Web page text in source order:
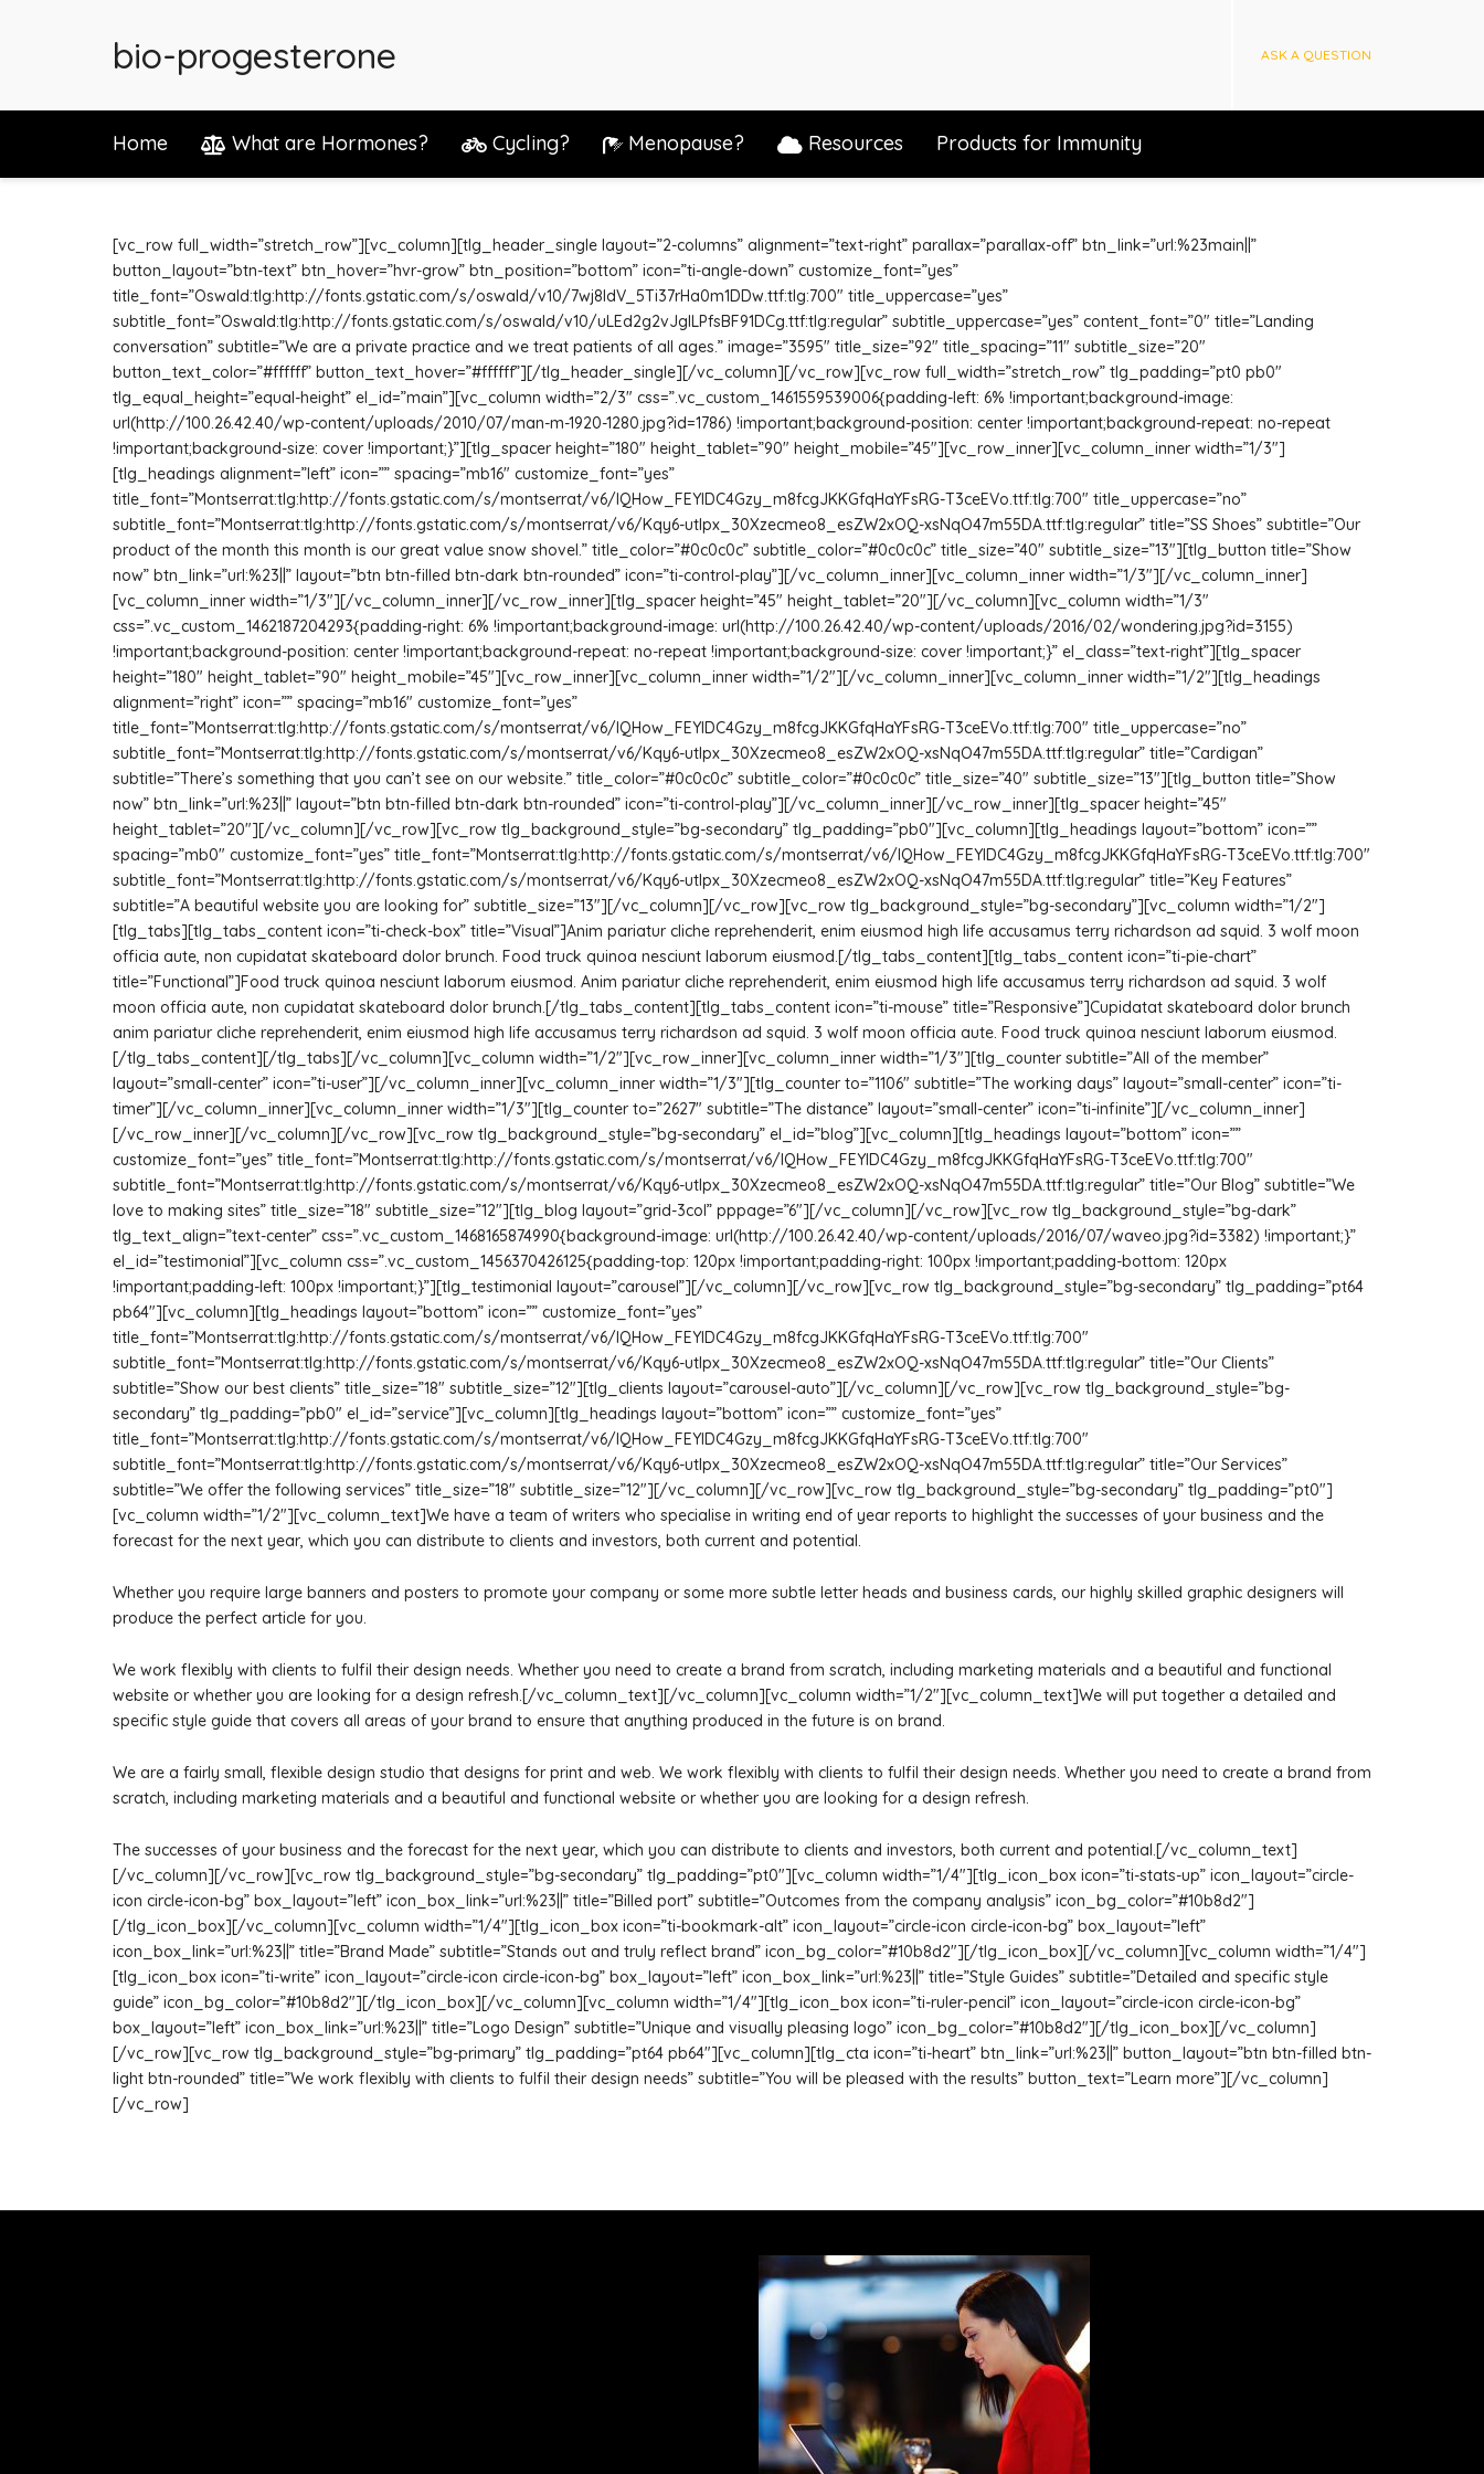
bio-progesterone ASK A QUESTION
Home What are Hormones? Cycling? Menopause? Resources Products for Immunity
[vc_row full_width=”stretch_row”][vc_column][tlg_header_single layout=”2-columns” alignment=”text-right” parallax=”parallax-off” btn_link=”url:%23main||”
button_layout=”btn-text” btn_hover=”hvr-grow” btn_position=”bottom” icon=”ti-angle-down” customize_font=”yes”
title_font=”Oswald:tlg:http://fonts.gstatic.com/s/oswald/v10/7wj8ldV_5Ti37rHa0m1DDw.ttf:tlg:700″ title_uppercase=”yes”
subtitle_font=”Oswald:tlg:http://fonts.gstatic.com/s/oswald/v10/uLEd2g2vJglLPfsBF91DCg.ttf:tlg:regular” subtitle_uppercase=”yes” content_font=”0″ title=”Landing
conversation” subtitle=”We are a private practice and we treat patients of all ages.” image=”3595″ title_size=”92″ title_spacing=”11″ subtitle_size=”20″
button_text_color=”#ffffff” button_text_hover=”#ffffff”][/tlg_header_single][/vc_column][/vc_row][vc_row full_width=”stretch_row” tlg_padding=”pt0 pb0″
tlg_equal_height=”equal-height” el_id=”main”][vc_column width=”2/3″ css=”.vc_custom_1461559539006{padding-left: 6% !important;background-image:
url(http://100.26.42.40/wp-content/uploads/2010/07/man-m-1920-1280.jpg?id=1786) !important;background-position: center !important;background-repeat: no-repeat
!important;background-size: cover !important;}”][tlg_spacer height=”180″ height_tablet=”90″ height_mobile=”45″][vc_row_inner][vc_column_inner width=”1/3″]
[tlg_headings alignment=”left” icon=”” spacing=”mb16″ customize_font=”yes”
title_font=”Montserrat:tlg:http://fonts.gstatic.com/s/montserrat/v6/IQHow_FEYlDC4Gzy_m8fcgJKKGfqHaYFsRG-T3ceEVo.ttf:tlg:700″ title_uppercase=”no”
subtitle_font=”Montserrat:tlg:http://fonts.gstatic.com/s/montserrat/v6/Kqy6-utIpx_30Xzecmeo8_esZW2xOQ-xsNqO47m55DA.ttf:tlg:regular” title=”SS Shoes” subtitle=”Our
product of the month this month is our great value snow shovel.” title_color=”#0c0c0c” subtitle_color=”#0c0c0c” title_size=”40″ subtitle_size=”13″][tlg_button title=”Show
now” btn_link=”url:%23||” layout=”btn btn-filled btn-dark btn-rounded” icon=”ti-control-play”][/vc_column_inner][vc_column_inner width=”1/3″][/vc_column_inner]
[vc_column_inner width=”1/3″][/vc_column_inner][/vc_row_inner][tlg_spacer height=”45″ height_tablet=”20″][/vc_column][vc_column width=”1/3″
css=”.vc_custom_1462187204293{padding-right: 6% !important;background-image: url(http://100.26.42.40/wp-content/uploads/2016/02/wondering.jpg?id=3155)
!important;background-position: center !important;background-repeat: no-repeat !important;background-size: cover !important;}” el_class=”text-right”][tlg_spacer
height=”180″ height_tablet=”90″ height_mobile=”45″][vc_row_inner][vc_column_inner width=”1/2″][/vc_column_inner][vc_column_inner width=”1/2″][tlg_headings
alignment=”right” icon=”” spacing=”mb16″ customize_font=”yes”
title_font=”Montserrat:tlg:http://fonts.gstatic.com/s/montserrat/v6/IQHow_FEYlDC4Gzy_m8fcgJKKGfqHaYFsRG-T3ceEVo.ttf:tlg:700″ title_uppercase=”no”
subtitle_font=”Montserrat:tlg:http://fonts.gstatic.com/s/montserrat/v6/Kqy6-utIpx_30Xzecmeo8_esZW2xOQ-xsNqO47m55DA.ttf:tlg:regular” title=”Cardigan”
subtitle=”There’s something that you can’t see on our website.” title_color=”#0c0c0c” subtitle_color=”#0c0c0c” title_size=”40″ subtitle_size=”13″][tlg_button title=”Show
now” btn_link=”url:%23||” layout=”btn btn-filled btn-dark btn-rounded” icon=”ti-control-play”][/vc_column_inner][/vc_row_inner][tlg_spacer height=”45″
height_tablet=”20″][/vc_column][/vc_row][vc_row tlg_background_style=”bg-secondary” tlg_padding=”pb0″][vc_column][tlg_headings layout=”bottom” icon=””
spacing=”mb0″ customize_font=”yes” title_font=”Montserrat:tlg:http://fonts.gstatic.com/s/montserrat/v6/IQHow_FEYlDC4Gzy_m8fcgJKKGfqHaYFsRG-T3ceEVo.ttf:tlg:700″
subtitle_font=”Montserrat:tlg:http://fonts.gstatic.com/s/montserrat/v6/Kqy6-utIpx_30Xzecmeo8_esZW2xOQ-xsNqO47m55DA.ttf:tlg:regular” title=”Key Features”
subtitle=”A beautiful website you are looking for” subtitle_size=”13″][/vc_column][/vc_row][vc_row tlg_background_style=”bg-secondary”][vc_column width=”1/2″]
[tlg_tabs][tlg_tabs_content icon=”ti-check-box” title=”Visual”]Anim pariatur cliche reprehenderit, enim eiusmod high life accusamus terry richardson ad squid. 3 wolf moon
officia aute, non cupidatat skateboard dolor brunch. Food truck quinoa nesciunt laborum eiusmod.[/tlg_tabs_content][tlg_tabs_content icon=”ti-pie-chart”
title=”Functional”]Food truck quinoa nesciunt laborum eiusmod. Anim pariatur cliche reprehenderit, enim eiusmod high life accusamus terry richardson ad squid. 3 wolf
moon officia aute, non cupidatat skateboard dolor brunch.[/tlg_tabs_content][tlg_tabs_content icon=”ti-mouse” title=”Responsive”]Cupidatat skateboard dolor brunch
anim pariatur cliche reprehenderit, enim eiusmod high life accusamus terry richardson ad squid. 3 wolf moon officia aute. Food truck quinoa nesciunt laborum eiusmod.
[/tlg_tabs_content][/tlg_tabs][/vc_column][vc_column width=”1/2″][vc_row_inner][vc_column_inner width=”1/3″][tlg_counter subtitle=”All of the member”
layout=”small-center” icon=”ti-user”][/vc_column_inner][vc_column_inner width=”1/3″][tlg_counter to=”1106″ subtitle=”The working days” layout=”small-center” icon=”ti-
timer”][/vc_column_inner][vc_column_inner width=”1/3″][tlg_counter to=”2627″ subtitle=”The distance” layout=”small-center” icon=”ti-infinite”][/vc_column_inner]
[/vc_row_inner][/vc_column][/vc_row][vc_row tlg_background_style=”bg-secondary” el_id=”blog”][vc_column][tlg_headings layout=”bottom” icon=””
customize_font=”yes” title_font=”Montserrat:tlg:http://fonts.gstatic.com/s/montserrat/v6/IQHow_FEYlDC4Gzy_m8fcgJKKGfqHaYFsRG-T3ceEVo.ttf:tlg:700″
subtitle_font=”Montserrat:tlg:http://fonts.gstatic.com/s/montserrat/v6/Kqy6-utIpx_30Xzecmeo8_esZW2xOQ-xsNqO47m55DA.ttf:tlg:regular” title=”Our Blog” subtitle=”We
love to making sites” title_size=”18″ subtitle_size=”12″][tlg_blog layout=”grid-3col” pppage=”6″][/vc_column][/vc_row][vc_row tlg_background_style=”bg-dark”
tlg_text_align=”text-center” css=”.vc_custom_1468165874990{background-image: url(http://100.26.42.40/wp-content/uploads/2016/07/waveo.jpg?id=3382) !important;}”
el_id=”testimonial”][vc_column css=”.vc_custom_1456370426125{padding-top: 120px !important;padding-right: 100px !important;padding-bottom: 120px
!important;padding-left: 100px !important;}”][tlg_testimonial layout=”carousel”][/vc_column][/vc_row][vc_row tlg_background_style=”bg-secondary” tlg_padding=”pt64
pb64″][vc_column][tlg_headings layout=”bottom” icon=”” customize_font=”yes”
title_font=”Montserrat:tlg:http://fonts.gstatic.com/s/montserrat/v6/IQHow_FEYlDC4Gzy_m8fcgJKKGfqHaYFsRG-T3ceEVo.ttf:tlg:700″
subtitle_font=”Montserrat:tlg:http://fonts.gstatic.com/s/montserrat/v6/Kqy6-utIpx_30Xzecmeo8_esZW2xOQ-xsNqO47m55DA.ttf:tlg:regular” title=”Our Clients”
subtitle=”Show our best clients” title_size=”18″ subtitle_size=”12″][tlg_clients layout=”carousel-auto”][/vc_column][/vc_row][vc_row tlg_background_style=”bg-
secondary” tlg_padding=”pb0″ el_id=”service”][vc_column][tlg_headings layout=”bottom” icon=”” customize_font=”yes”
title_font=”Montserrat:tlg:http://fonts.gstatic.com/s/montserrat/v6/IQHow_FEYlDC4Gzy_m8fcgJKKGfqHaYFsRG-T3ceEVo.ttf:tlg:700″
subtitle_font=”Montserrat:tlg:http://fonts.gstatic.com/s/montserrat/v6/Kqy6-utIpx_30Xzecmeo8_esZW2xOQ-xsNqO47m55DA.ttf:tlg:regular” title=”Our Services”
subtitle=”We offer the following services” title_size=”18″ subtitle_size=”12″][/vc_column][/vc_row][vc_row tlg_background_style=”bg-secondary” tlg_padding=”pt0″]
[vc_column width=”1/2″][vc_column_text]We have a team of writers who specialise in writing end of year reports to highlight the successes of your business and the
forecast for the next year, which you can distribute to clients and investors, both current and potential.
Whether you require large banners and posters to promote your company or some more subtle letter heads and business cards, our highly skilled graphic designers will
produce the perfect article for you.
We work flexibly with clients to fulfil their design needs. Whether you need to create a brand from scratch, including marketing materials and a beautiful and functional
website or whether you are looking for a design refresh.[/vc_column_text][/vc_column][vc_column width=”1/2″][vc_column_text]We will put together a detailed and
specific style guide that covers all areas of your brand to ensure that anything produced in the future is on brand.
We are a fairly small, flexible design studio that designs for print and web. We work flexibly with clients to fulfil their design needs. Whether you need to create a brand from
scratch, including marketing materials and a beautiful and functional website or whether you are looking for a design refresh.
The successes of your business and the forecast for the next year, which you can distribute to clients and investors, both current and potential.[/vc_column_text]
[/vc_column][/vc_row][vc_row tlg_background_style=”bg-secondary” tlg_padding=”pt0″][vc_column width=”1/4″][tlg_icon_box icon=”ti-stats-up” icon_layout=”circle-
icon circle-icon-bg” box_layout=”left” icon_box_link=”url:%23||” title=”Billed port” subtitle=”Outcomes from the company analysis” icon_bg_color=”#10b8d2″]
[/tlg_icon_box][/vc_column][vc_column width=”1/4″][tlg_icon_box icon=”ti-bookmark-alt” icon_layout=”circle-icon circle-icon-bg” box_layout=”left”
icon_box_link=”url:%23||” title=”Brand Made” subtitle=”Stands out and truly reflect brand” icon_bg_color=”#10b8d2″][/tlg_icon_box][/vc_column][vc_column width=”1/4″]
[tlg_icon_box icon=”ti-write” icon_layout=”circle-icon circle-icon-bg” box_layout=”left” icon_box_link=”url:%23||” title=”Style Guides” subtitle=”Detailed and specific style
guide” icon_bg_color=”#10b8d2″][/tlg_icon_box][/vc_column][vc_column width=”1/4″][tlg_icon_box icon=”ti-ruler-pencil” icon_layout=”circle-icon circle-icon-bg”
box_layout=”left” icon_box_link=”url:%23||” title=”Logo Design” subtitle=”Unique and visually pleasing logo” icon_bg_color=”#10b8d2″][/tlg_icon_box][/vc_column]
[/vc_row][vc_row tlg_background_style=”bg-primary” tlg_padding=”pt64 pb64″][vc_column][tlg_cta icon=”ti-heart” btn_link=”url:%23||” button_layout=”btn btn-filled btn-
light btn-rounded” title=”We work flexibly with clients to fulfil their design needs” subtitle=”You will be pleased with the results” button_text=”Learn more”][/vc_column]
[/vc_row]